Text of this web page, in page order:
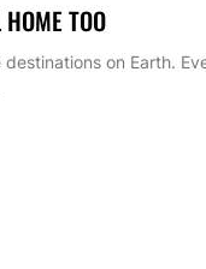
TOO
on Earth.